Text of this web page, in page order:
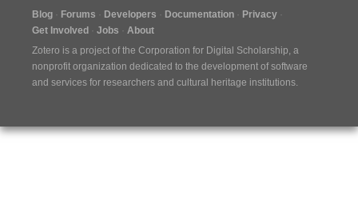
Blog Forums Developers Documentation
Privacy
Get Involved
Jobs
About
Zotero is a project of the Corporation for Digital Scholarship, a
nonprofit organization dedicated to the development of software
and services for researchers and cultural heritage institutions.